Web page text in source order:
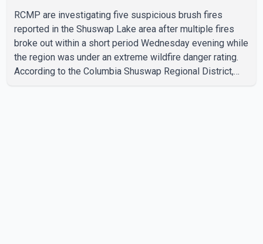
RCMP are investigating five suspicious brush fires
reported in the Shuswap Lake area after multiple fires
broke out within a short period Wednesday evening while
the region was under an extreme wildfire danger rating.
According to the Columbia Shuswap Regional District,